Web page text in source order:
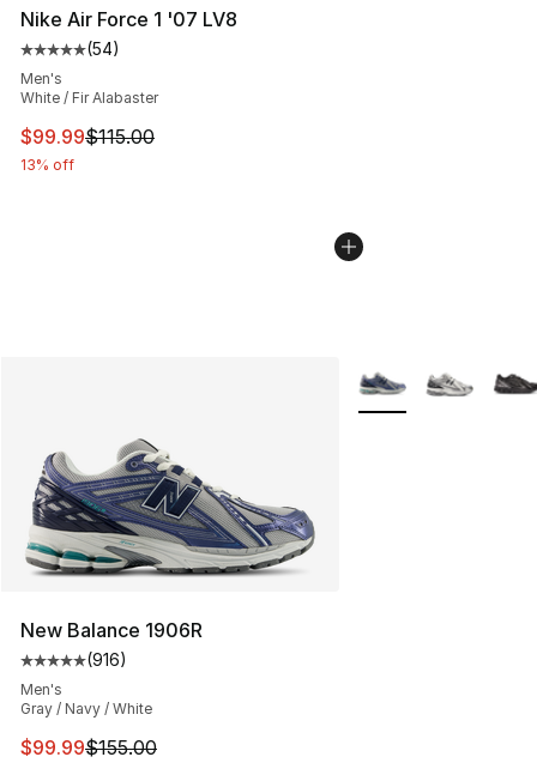
Nike Air Force 1 '07 LV8
Average customer rating - [5 out of 5 stars], 54 reviews
(54)
Men's
White / Fir Alabaster
This item is on sale. Price dropped from $115.00 to
$99.99$115.00
13% off
New Balance 1906R
Average customer rating - [5 out of 5 stars], 916
(916)
Men's
Gray / Navy / White
This item is on sale. Price dropped from $155.00 to
$99.99$155.00
More Colors